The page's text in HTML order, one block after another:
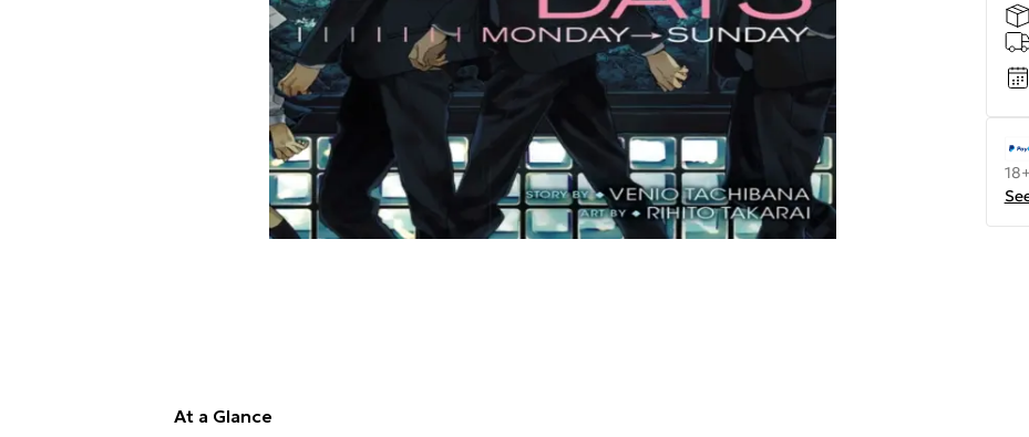
At a Glance